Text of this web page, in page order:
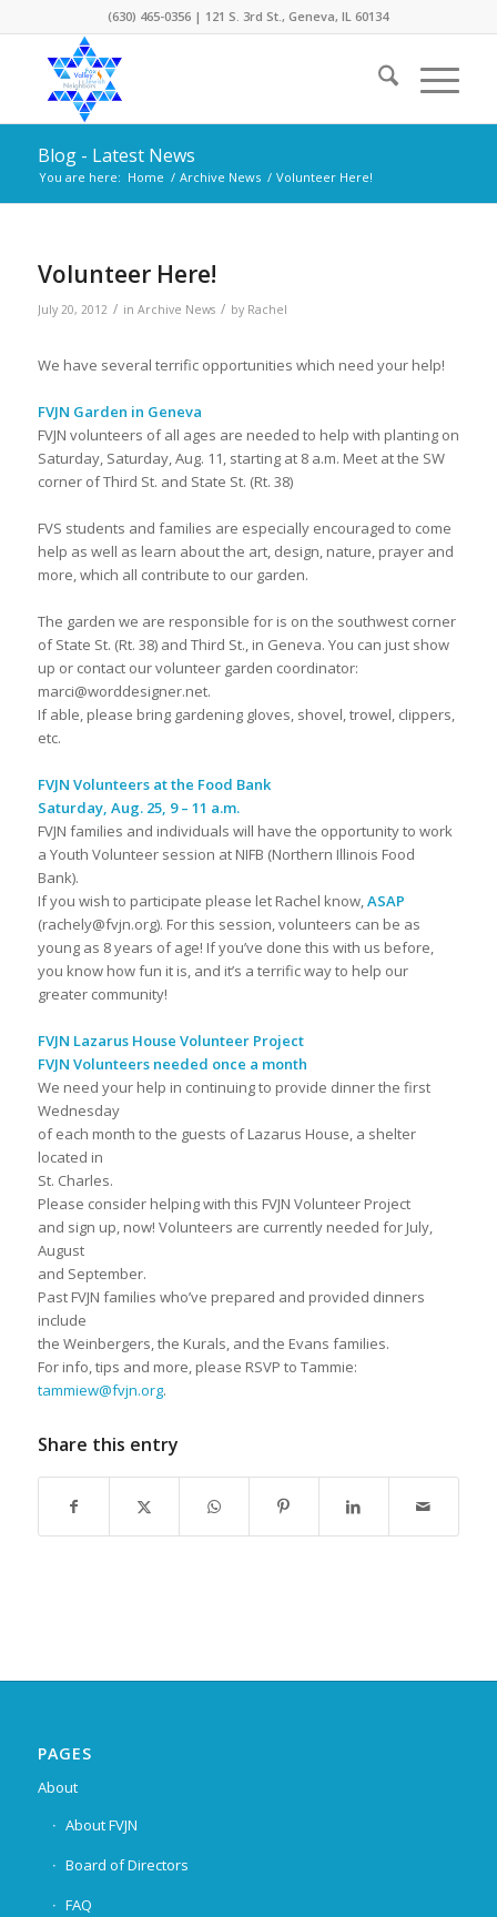
(630) 465-0356 | 121 S. 3rd St., Geneva, IL 60134
Blog - Latest News
You are here: Home / Archive News / Volunteer Here!
Volunteer Here!
July 20, 2012 / in Archive News / by Rachel
We have several terrific opportunities which need your help!
FVJN Garden in Geneva
FVJN volunteers of all ages are needed to help with planting on
Saturday, Saturday, Aug. 11, starting at 8 a.m. Meet at the SW
corner of Third St. and State St. (Rt. 38)
FVS students and families are especially encouraged to come
help as well as learn about the art, design, nature, prayer and
more, which all contribute to our garden.
The garden we are responsible for is on the southwest corner
of State St. (Rt. 38) and Third St., in Geneva. You can just show
up or contact our volunteer garden coordinator:
marci@worddesigner.net.
If able, please bring gardening gloves, shovel, trowel, clippers,
etc.
FVJN Volunteers at the Food Bank
Saturday, Aug. 25, 9 – 11 a.m.
FVJN families and individuals will have the opportunity to work
a Youth Volunteer session at NIFB (Northern Illinois Food
Bank).
If you wish to participate please let Rachel know,ASAP
(rachely@fvjn.org). For this session, volunteers can be as
young as 8 years of age! If you’ve done this with us before,
you know how fun it is, and it’s a terrific way to help our
greater community!
FVJN Lazarus House Volunteer Project
FVJN Volunteers needed once a month
We need your help in continuing to provide dinner the first
Wednesday
of each month to the guests of Lazarus House, a shelter
located in
St. Charles.
Please consider helping with this FVJN Volunteer Project
and sign up, now! Volunteers are currently needed for July,
August
and September.
Past FVJN families who’ve prepared and provided dinners
include
the Weinbergers, the Kurals, and the Evans families.
For info, tips and more, please RSVP to Tammie:
tammiew@fvjn.org.
Share this entry
PAGES
About
About FVJN
Board of Directors
FAQ